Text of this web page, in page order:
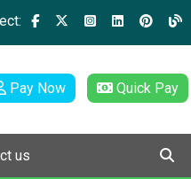
Pay Now Quick Pay
us